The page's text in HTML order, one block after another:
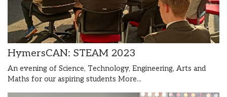
HymersCAN: STEAM 2023
An evening of Science, Technology, Engineering, Arts and
Maths for our aspiring students More...